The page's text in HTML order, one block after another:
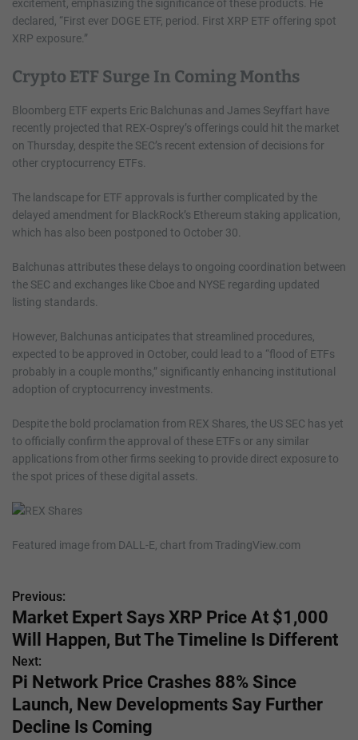
excitement, emphasizing the significance of these products. He
declared, “First ever DOGE ETF, period. First XRP ETF offering spot
XRP exposure.”
Crypto ETF Surge In Coming Months
Bloomberg ETF experts Eric Balchunas and James Seyffart have
recently projected that REX-Osprey’s offerings could hit the market
on Thursday, despite the SEC’s recent extension of decisions for
other cryptocurrency ETFs.
The landscape for ETF approvals is further complicated by the
delayed amendment for BlackRock’s Ethereum staking application,
which has also been postponed to October 30.
Balchunas attributes these delays to ongoing coordination between
the SEC and exchanges like Cboe and NYSE regarding updated
listing standards.
However, Balchunas anticipates that streamlined procedures,
expected to be approved in October, could lead to a “flood of ETFs
probably in a couple months,” significantly enhancing institutional
adoption of cryptocurrency investments.
Despite the bold proclamation from REX Shares, the US SEC has yet
to officially confirm the approval of these ETFs or any similar
applications from other firms seeking to provide direct exposure to
the spot prices of these digital assets.
Featured image from DALL-E, chart from TradingView.com
P
o
s
t
n
Previous:
Market Expert Says XRP Price At $1,000
Will Happen, But The Timeline Is Different
Next:
Pi Network Price Crashes 88% Since
Launch, New Developments Say Further
Decline Is Coming